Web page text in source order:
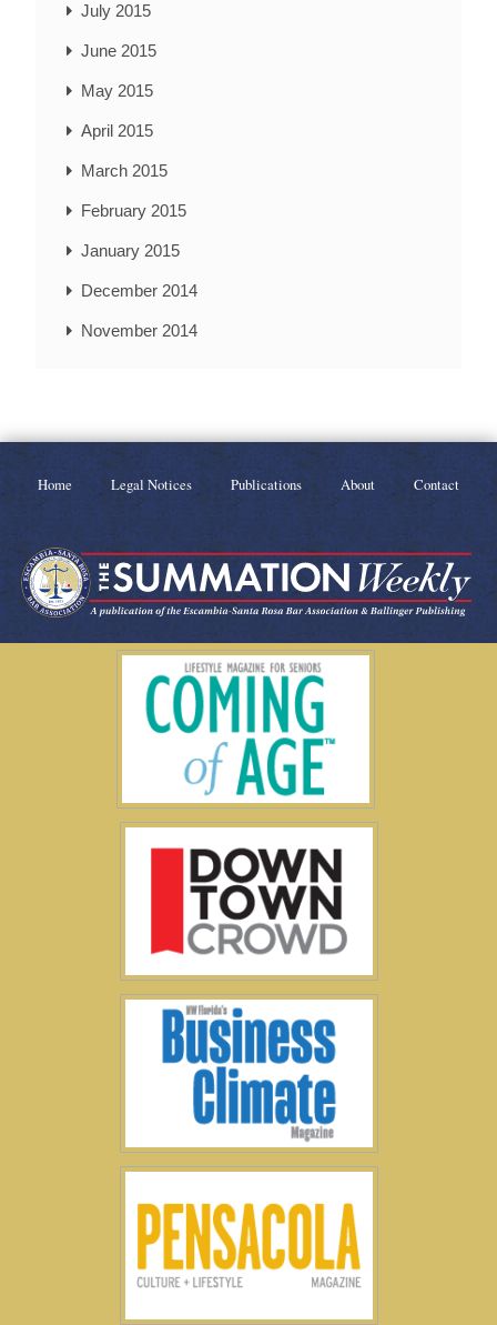
July 2015
June 2015
May 2015
April 2015
March 2015
February 2015
January 2015
December 2014
November 2014
Home Legal Notices Publications About Contact